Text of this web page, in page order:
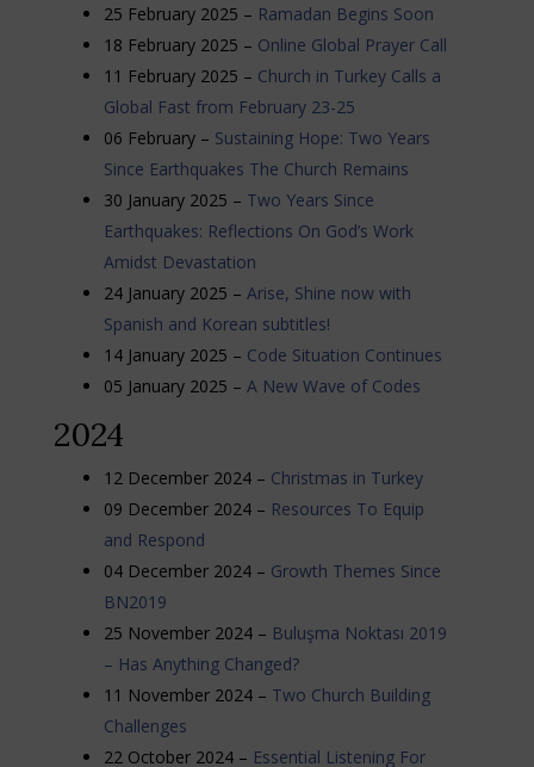
25 February 2025 – Ramadan Begins Soon
18 February 2025 – Online Global Prayer Call
11 February 2025 – Church in Turkey Calls a
Global Fast from February 23-25
06 February – Sustaining Hope: Two Years
Since Earthquakes The Church Remains
30 January 2025 – Two Years Since
Earthquakes: Reflections On God’s Work
Amidst Devastation
24 January 2025 – Arise, Shine now with
Spanish and Korean subtitles!
14 January 2025 – Code Situation Continues
05 January 2025 – A New Wave of Codes
2024
12 December 2024 – Christmas in Turkey
09 December 2024 – Resources To Equip
and Respond
04 December 2024 – Growth Themes Since
BN2019
25 November 2024 – Buluşma Noktası 2019
– Has Anything Changed?
11 November 2024 – Two Church Building
Challenges
22 October 2024 – Essential Listening For